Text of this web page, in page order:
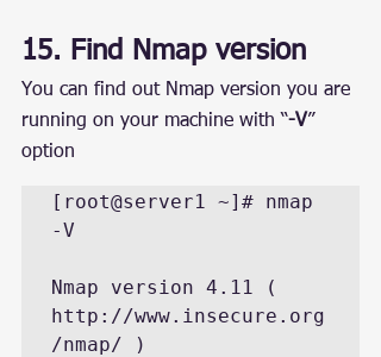
15. Find Nmap version
You can find out Nmap version you are
running on your machine with “-V”
option
[root@server1 ~]# nmap
-V
Nmap version 4.11 (
http://www.insecure.org
/nmap/ )